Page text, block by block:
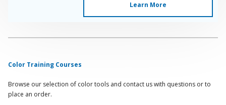
Learn More
Color Training Courses
Browse our selection of color tools and contact us with questions or to
place an order.